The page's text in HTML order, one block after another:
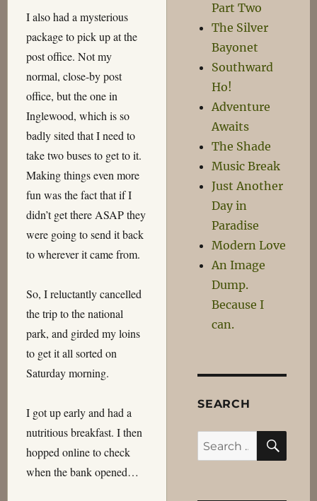
I also had a mysterious
package to pick up at the
post office. Not my
normal, close-by post
office, but the one in
Inglewood, which is so
badly sited that I need to
take two buses to get to it.
Making things even more
fun was the fact that if I
didn’t get there ASAP they
were going to send it back
to wherever it came from.
So, I reluctantly cancelled
the trip to the national
park, and girded my loins
to get it all sorted on
Saturday morning.
I got up early and had a
nutritious breakfast. I then
hopped online to check
when the bank opened…
Part Two
The Silver
Bayonet
Southward
Ho!
Adventure
Awaits
The Shade
Music Break
Just Another
Day in
Paradise
Modern Love
An Image
Dump.
Because I
can.
SEARCH
Search
for: